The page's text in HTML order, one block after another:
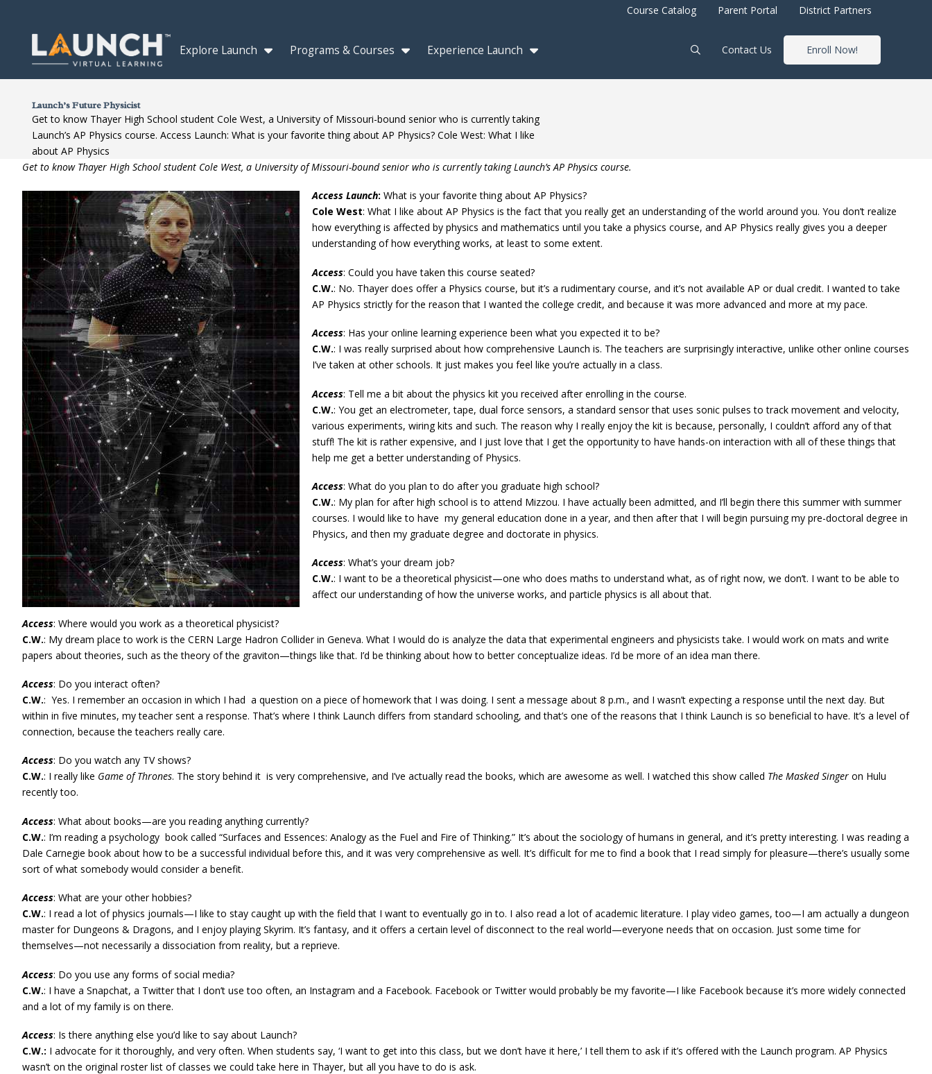
Course Catalog Parent Portal District Partners
Explore Launch Programs & Courses Experience Launch Contact Us Enroll Now!
Launch’s Future Physicist
Get to know Thayer High School student Cole West, a University of Missouri-bound senior who is currently taking
Launch’s AP Physics course. Access Launch: What is your favorite thing about AP Physics? Cole West: What I like
about AP Physics
Get to know Thayer High School student Cole West, a University of Missouri-bound senior who is currently taking Launch’s AP Physics course.
Access Launch:What is your favorite thing about AP Physics?
Cole West: What I like about AP Physics is the fact that you really get an understanding of the world around you. You don’t realize
how everything is affected by physics and mathematics until you take a physics course, and AP Physics really gives you a deeper
understanding of how everything works, at least to some extent.
Access: Could you have taken this course seated?
C.W.: No. Thayer does offer a Physics course, but it’s a rudimentary course, and it’s not available AP or dual credit. I wanted to take
AP Physics strictly for the reason that I wanted the college credit, and because it was more advanced and more at my pace.
Access: Has your online learning experience been what you expected it to be?
C.W.: I was really surprised about how comprehensive Launch is. The teachers are surprisingly interactive, unlike other online courses
I’ve taken at other schools. It just makes you feel like you’re actually in a class.
Access: Tell me a bit about the physics kit you received after enrolling in the course.
C.W.: You get an electrometer, tape, dual force sensors, a standard sensor that uses sonic pulses to track movement and velocity,
various experiments, wiring kits and such. The reason why I really enjoy the kit is because, personally, I couldn’t afford any of that
stuff! The kit is rather expensive, and I just love that I get the opportunity to have hands-on interaction with all of these things that
help me get a better understanding of Physics.
Access: What do you plan to do after you graduate high school?
C.W.: My plan for after high school is to attend Mizzou. I have actually been admitted, and I’ll begin there this summer with summer
courses. I would like to have my general education done in a year, and then after that I will begin pursuing my pre-doctoral degree in
Physics, and then my graduate degree and doctorate in physics.
Access: What’s your dream job?
C.W.: I want to be a theoretical physicist—one who does maths to understand what, as of right now, we don’t. I want to be able to
affect our understanding of how the universe works, and particle physics is all about that.
Access: Where would you work as a theoretical physicist?
C.W.: My dream place to work is the CERN Large Hadron Collider in Geneva. What I would do is analyze the data that experimental engineers and physicists take. I would work on mats and write
papers about theories, such as the theory of the graviton—things like that. I’d be thinking about how to better conceptualize ideas. I’d be more of an idea man there.
Access: Do you interact often?
C.W.: Yes. I remember an occasion in which I had a question on a piece of homework that I was doing. I sent a message about 8 p.m., and I wasn’t expecting a response until the next day. But
within in five minutes, my teacher sent a response. That’s where I think Launch differs from standard schooling, and that’s one of the reasons that I think Launch is so beneficial to have. It’s a level of
connection, because the teachers really care.
Access: Do you watch any TV shows?
C.W.: I really like Game of Thrones. The story behind it is very comprehensive, and I’ve actually read the books, which are awesome as well. I watched this show called The Masked Singer on Hulu
recently too.
Access: What about books—are you reading anything currently?
C.W.: I’m reading a psychology book called “Surfaces and Essences: Analogy as the Fuel and Fire of Thinking.” It’s about the sociology of humans in general, and it’s pretty interesting. I was reading a
Dale Carnegie book about how to be a successful individual before this, and it was very comprehensive as well. It’s difficult for me to find a book that I read simply for pleasure—there’s usually some
sort of what somebody would consider a benefit.
Access: What are your other hobbies?
C.W.: I read a lot of physics journals—I like to stay caught up with the field that I want to eventually go in to. I also read a lot of academic literature. I play video games, too—I am actually a dungeon
master for Dungeons & Dragons, and I enjoy playing Skyrim. It’s fantasy, and it offers a certain level of disconnect to the real world—everyone needs that on occasion. Just some time for
themselves—not necessarily a dissociation from reality, but a reprieve.
Access: Do you use any forms of social media?
C.W.: I have a Snapchat, a Twitter that I don’t use too often, an Instagram and a Facebook. Facebook or Twitter would probably be my favorite—I like Facebook because it’s more widely connected
and a lot of my family is on there.
Access: Is there anything else you’d like to say about Launch?
C.W.: I advocate for it thoroughly, and very often. When students say, ‘I want to get into this class, but we don’t have it here,’ I tell them to ask if it’s offered with the Launch program. AP Physics
wasn’t on the original roster list of classes we could take here in Thayer, but all you have to do is ask.